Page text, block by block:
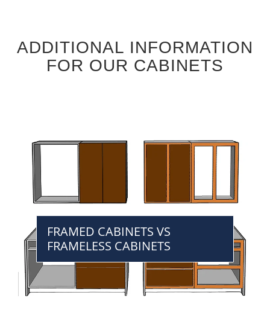
ADDITIONAL INFORMATION
FOR OUR CABINETS
FRAMED CABINETS VS
FRAMELESS CABINETS